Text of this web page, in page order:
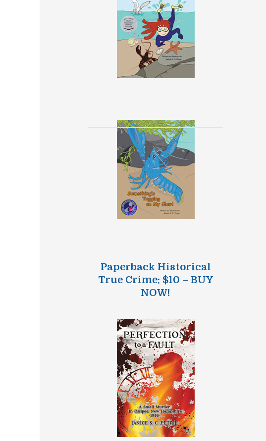
Paperback Historical
True Crime: $10 – BUY
NOW!